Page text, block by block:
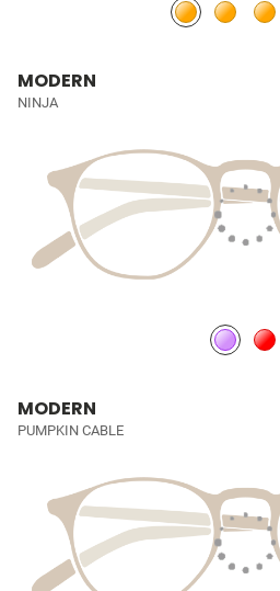
MODERN
NINJA
MODERN
PUMPKIN CABLE